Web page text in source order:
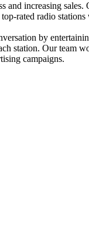
increasing
rated radio
by
station. Our team
campaigns.